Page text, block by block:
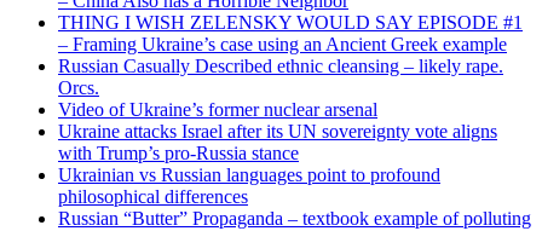
THING I WISH ZELENSKY WOULD SAY EPISODE #1
– Framing Ukraine’s case using an Ancient Greek example
Russian Casually Described ethnic cleansing – likely rape.
Orcs.
Video of Ukraine’s former nuclear arsenal
Ukraine attacks Israel after its UN sovereignty vote aligns
with Trump’s pro-Russia stance
Ukrainian vs Russian languages point to profound
philosophical differences
Russian “Butter” Propaganda – textbook example of polluting